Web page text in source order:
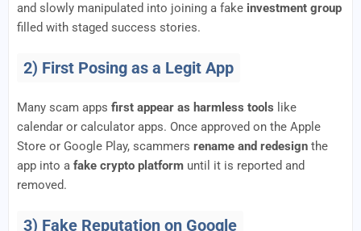
and slowly manipulated into joining a fake investment group
filled with staged success stories.
2) First Posing as a Legit App
Many scam apps first appear as harmless tools like
calendar or calculator apps. Once approved on the Apple
Store or Google Play, scammers rename and redesign the
app into a fake crypto platform until it is reported and
removed.
3) Fake Reputation on Google